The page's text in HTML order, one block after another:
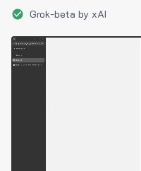
Grok-beta by xAI